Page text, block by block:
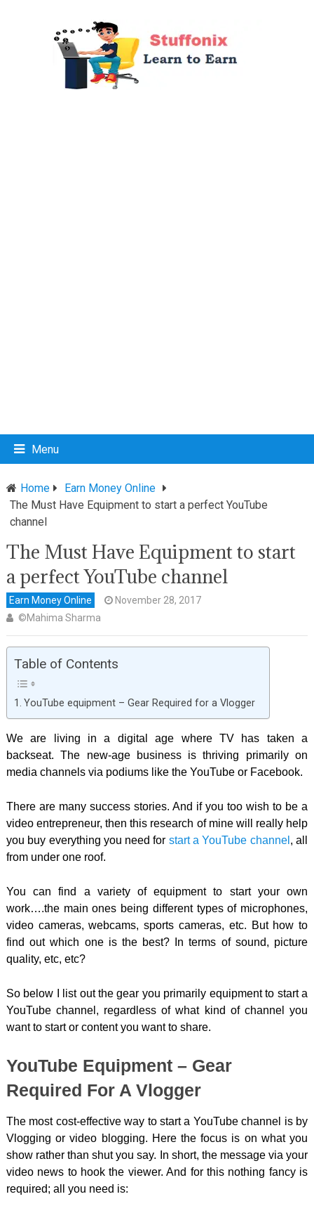
Menu
Home
Earn Money Online
The Must Have Equipment to start a perfect YouTube
channel
The Must Have Equipment to start
a perfect YouTube channel
Earn Money Online
November 28, 2017
©Mahima Sharma
Table of Contents
YouTube equipment – Gear Required for a Vlogger
We are living in a digital age where TV has taken a
backseat. The new-age business is thriving primarily on
media channels via podiums like the YouTube or Facebook.
There are many success stories. And if you too wish to be a
video entrepreneur, then this research of mine will really help
you buy everything you need for start a YouTube channel , all
from under one roof.
You can find a variety of equipment to start your own
work….the main ones being different types of microphones,
video cameras, webcams, sports cameras, etc. But how to
find out which one is the best? In terms of sound, picture
quality, etc, etc?
So below I list out the gear you primarily equipment to start a
YouTube channel, regardless of what kind of channel you
want to start or content you want to share.
YouTube Equipment – Gear
Required For A Vlogger
The most cost-effective way to start a YouTube channel is by
Vlogging or video blogging. Here the focus is on what you
show rather than shut you say. In short, the message via your
video news to hook the viewer. And for this nothing fancy is
required; all you need is: